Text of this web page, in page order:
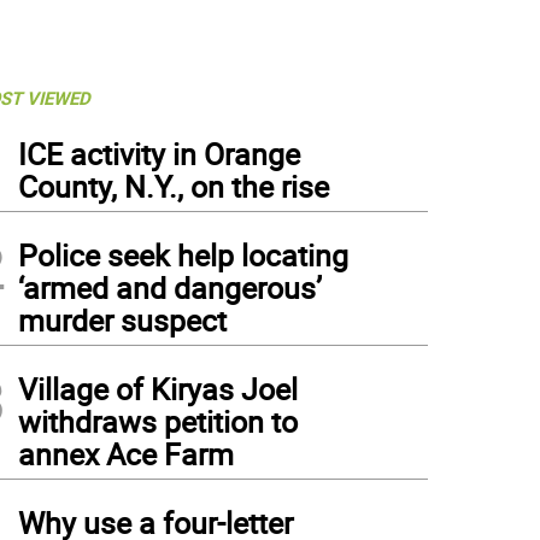
VIEWED
ICE activity in Orange
County, N.Y., on the rise
Police seek help locating
‘armed and dangerous’
murder suspect
Village of Kiryas Joel
withdraws petition to
annex Ace Farm
Why use a four-letter